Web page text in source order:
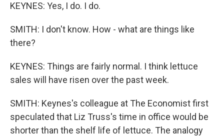
KEYNES: Yes, I do. I do.
SMITH: I don't know. How - what are things like
there?
KEYNES: Things are fairly normal. I think lettuce
sales will have risen over the past week.
SMITH: Keynes's colleague at The Economist first
speculated that Liz Truss's time in office would be
shorter than the shelf life of lettuce. The analogy